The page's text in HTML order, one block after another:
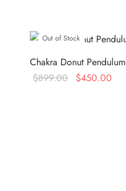
Out of Stock
Chakra Donut Pendulum
$899.00
Original
$450.00